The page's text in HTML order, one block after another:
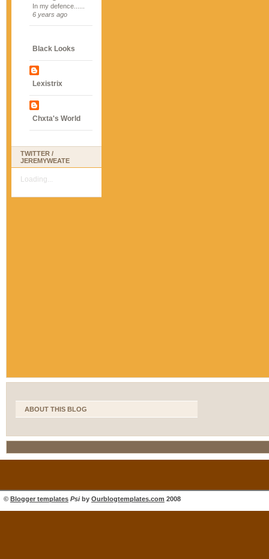
In my defence......
6 years ago
Black Looks
Lexistrix
Chxta's World
TWITTER /
JEREMYWEATE
Loading...
ABOUT THIS BLOG
© Blogger templates Psiby Ourblogtemplates.com 2008